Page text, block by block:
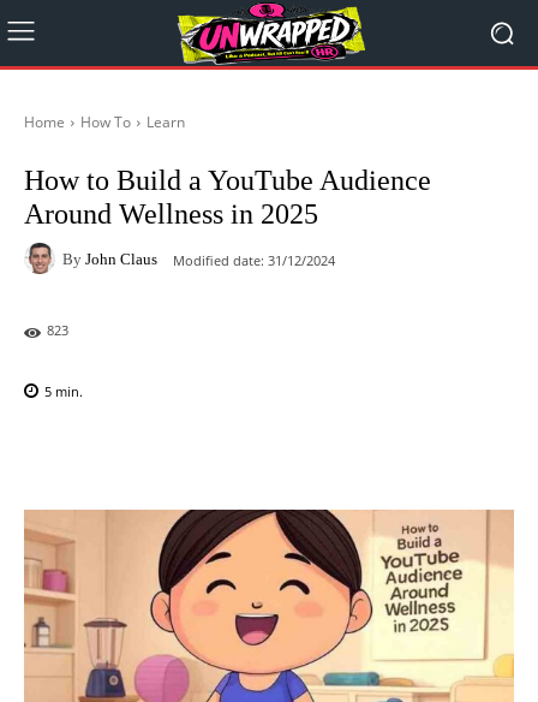
Home How To Learn
How to Build a YouTube Audience
Around Wellness in 2025
By John Claus Modified date: 31/12/2024
823
5 min.